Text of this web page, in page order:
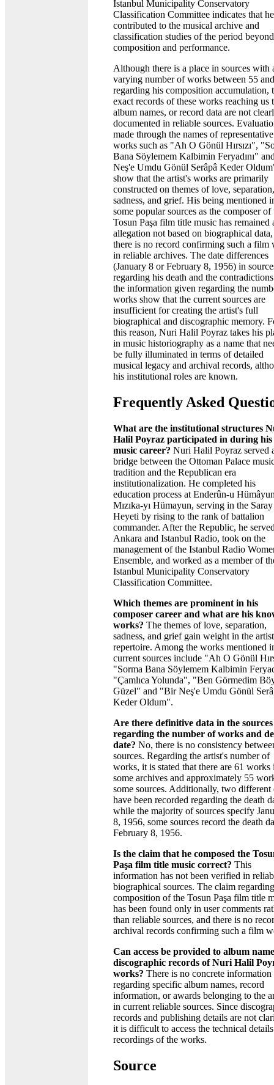
Istanbul Municipality Conservatory
Classification Committee indicates that he
contributed to the musical archive and
classification studies of the period beyond
composition and performance.
Although there is a place in sources with
varying number of works between 55
regarding his composition accumulation,
exact records of these works reaching us
album names, or record data are not
documented in reliable sources.
made through the names of representative
works such as "Ah O Gönül Hırsızı",
Bana Söylemem Kalbimin Feryadını"
Neş'e Umdu Gönül Serâpâ Keder
show that the artist's works are primarily
constructed on themes of love, separation,
sadness, and grief. His being mentioned
some popular sources as the composer of
Tosun Paşa film title music has remained
allegation not based on biographical
there is no record confirming such a film
in reliable archives. The date differences
(January 8 or February 8, 1956) in
regarding his death and the
the information given regarding the
works show that the current sources are
insufficient for creating the artist's full
biographical and discographic memory.
this reason, Nuri Halil Poyraz takes his
in music historiography as a name that
be fully illuminated in terms of detailed
musical legacy and archival records,
his institutional roles are known.
Frequently Asked
What are the institutional structures
Halil Poyraz participated in during his
music career? Nuri Halil Poyraz served
bridge between the Ottoman Palace
tradition and the Republican era
institutionalization. He completed his
education process at Enderûn-u
Mızıka-yı Hümayun, serving in the Saray
Heyeti by rising to the rank of battalion
commander. After the Republic, he
Ankara and Istanbul Radio, took on the
management of the Istanbul Radio
Ensemble, and worked as a member of
Istanbul Municipality Conservatory
Classification Committee.
Which themes are prominent in his
composer career and what are his
works? The themes of love, separation,
sadness, and grief gain weight in the
repertoire. Among the works mentioned
current sources include "Ah O Gönül
"Sorma Bana Söylemem Kalbimin
"Çamlıca Yolunda", "Ben Görmedim
Güzel" and "Bir Neş'e Umdu Gönül
Keder Oldum".
Are there definitive data in the sources
regarding the number of works and
date? No, there is no consistency
sources. Regarding the artist's number of
works, it is stated that there are 61 works
some archives and approximately 55
some sources. Additionally, two different
have been recorded regarding the death
while the majority of sources specify
8, 1956, some sources record the death
February 8, 1956.
Is the claim that he composed the
Paşa film title music correct? This
information has not been verified in
biographical sources. The claim
composition of the Tosun Paşa film title
has been found only in user comments
than reliable sources, and there is no
archival records confirming such a film
Can access be provided to album
discographic records of Nuri Halil
works? There is no concrete information
regarding specific album names, record
information, or awards belonging to the
in current reliable sources. Since
records and publishing details are not
it is difficult to access the technical
recordings of the works.
Source